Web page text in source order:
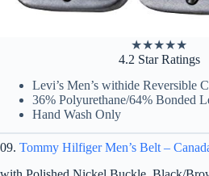
★★★★★
4.2 Star Ratings
Levi’s Men’s withide Reversible
36% Polyurethane/64% Bonded
Hand Wash Only
09. Tommy Hilfiger Men’s Belt –